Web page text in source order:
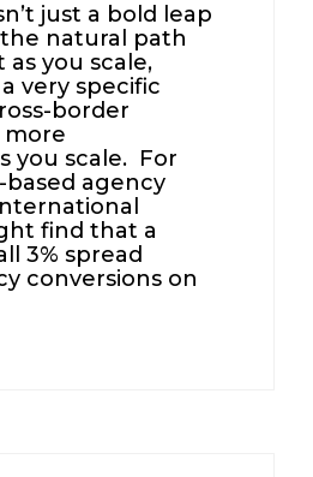
just a bold leap
the natural path
you scale,
very specific
border
you scale. For
based agency
find that a
3% spread
conversions on